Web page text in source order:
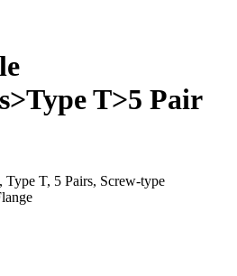
T>5 Pair
Type T, 5 Pairs, Screw-type